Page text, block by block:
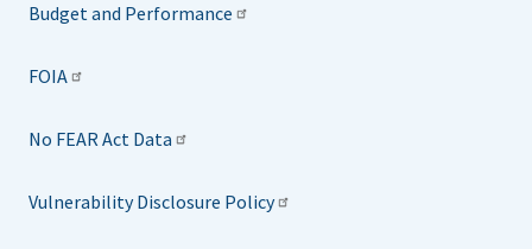
Budget and Performance
FOIA
No FEAR Act Data
Vulnerability Disclosure Policy